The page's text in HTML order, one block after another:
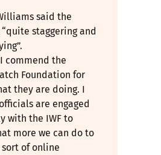
said the
staggering and
commend the
Foundation for
they are doing. I
are engaged
with the IWF to
more we can do to
of online